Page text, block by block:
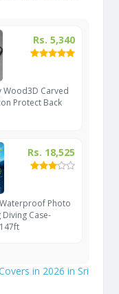
Rs. 5,340
Wood3D Carved
Protect Back
Rs. 18,525
Photo
Case-
in 2026 in Sri